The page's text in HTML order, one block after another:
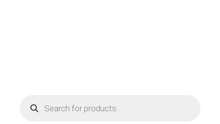
search